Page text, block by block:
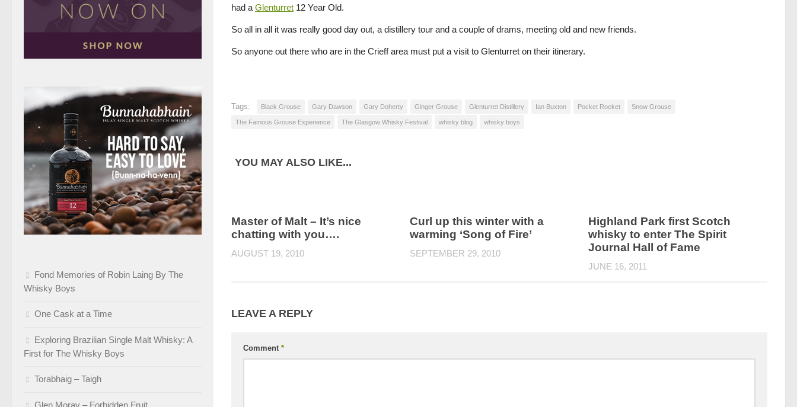
had a Glenturret 12 Year Old.
So all in all it was really good day out, a distillery tour and a couple of drams, meeting old and new friends.
So anyone out there who are in the Crieff area must put a visit to Glenturret on their itinerary.
Tags: Black Grouse Gary Dawson Gary Doherty Ginger Grouse Glenturret Distillery Ian Buxton Pocket Rocket Snow Grouse
The Famous Grouse Experience The Glasgow Whisky Festival whisky blog whisky boys
YOU MAY ALSO LIKE...
Master of Malt – It’s nice
chatting with you….
AUGUST 19, 2010
Curl up this winter with a
warming ‘Song of Fire’
SEPTEMBER 29, 2010
Highland Park first Scotch
whisky to enter The Spirit
Journal Hall of Fame
JUNE 16, 2011
LEAVE A REPLY
Comment *
Fond Memories of Robin Laing By The
Whisky Boys
One Cask at a Time
Exploring Brazilian Single Malt Whisky: A
First for The Whisky Boys
Torabhaig – Taigh
Glen Moray – Forbidden Fruit